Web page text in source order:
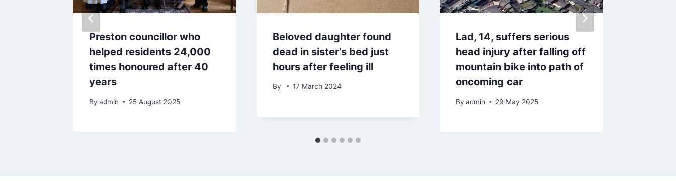
Preston councillor who
helped residents 24,000
times honoured after 40
years
By admin 25 August 2025
Beloved daughter found
dead in sister’s bed just
hours after feeling ill
By 17 March 2024
Lad, 14, suffers serious
head injury after falling off
mountain bike into path of
oncoming car
By admin 29 May 2025